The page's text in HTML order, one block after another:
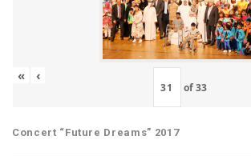
« ‹
of33
Concert “Future Dreams” 2017